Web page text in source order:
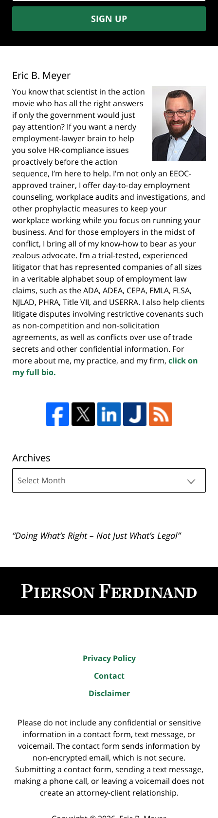
SIGN UP
Eric B. Meyer
You know that scientist in the action
movie who has all the right answers
if only the government would just
pay attention? If you want a nerdy
employment-lawyer brain to help
you solve HR-compliance issues
proactively before the action
sequence, I’m here to help. I'm not only an EEOC-
approved trainer, I offer day-to-day employment
counseling, workplace audits and investigations, and
other prophylactic measures to keep your
workplace working while you focus on running your
business. And for those employers in the midst of
conflict, I bring all of my know-how to bear as your
zealous advocate. I’m a trial-tested, experienced
litigator that has represented companies of all sizes
in a veritable alphabet soup of employment law
claims, such as the ADA, ADEA, CEPA, FMLA, FLSA,
NJLAD, PHRA, Title VII, and USERRA. I also help clients
litigate disputes involving restrictive covenants such
as non-competition and non-solicitation
agreements, as well as conflicts over use of trade
secrets and other confidential information. For
more about me, my practice, and my firm, click on
my full bio.
Archives
“Doing What’s Right – Not Just What’s Legal”
Information
Privacy Policy
Contact
Disclaimer
Please do not include any confidential or sensitive
information in a contact form, text message, or
voicemail. The contact form sends information by
non-encrypted email, which is not secure.
Submitting a contact form, sending a text message,
making a phone call, or leaving a voicemail does not
create an attorney-client relationship.